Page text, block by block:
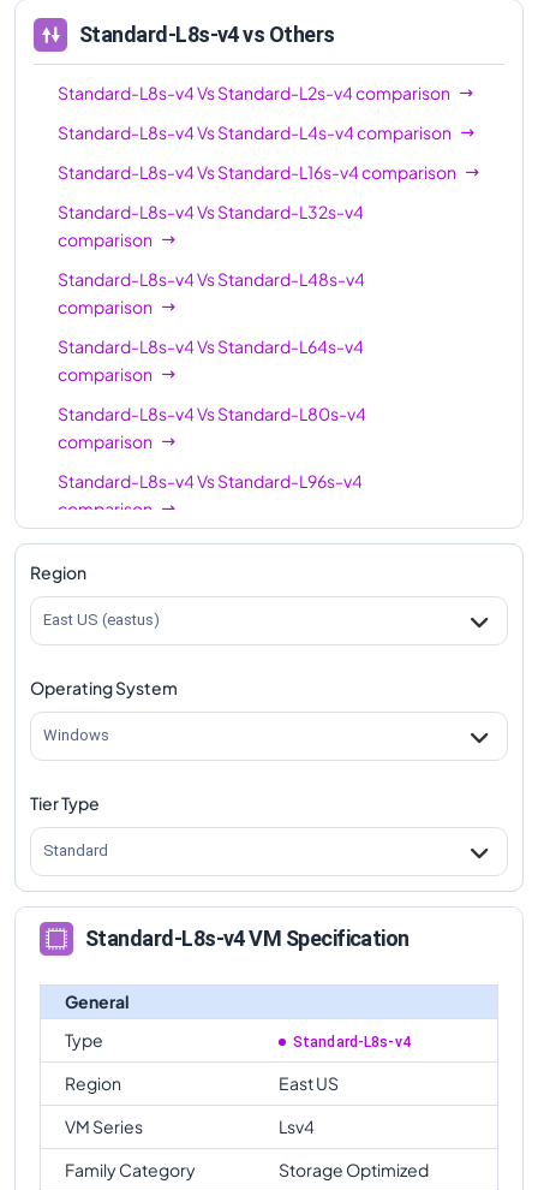
Standard-L8s-v4vs Others
Standard-L8s-v4VsStandard-L2s-v4comparison
Standard-L8s-v4VsStandard-L4s-v4comparison
Standard-L8s-v4VsStandard-L16s-v4comparison
Standard-L8s-v4VsStandard-L32s-v4
comparison
Standard-L8s-v4VsStandard-L48s-v4
comparison
Standard-L8s-v4VsStandard-L64s-v4
comparison
Standard-L8s-v4VsStandard-L80s-v4
comparison
Standard-L8s-v4VsStandard-L96s-v4
comparison
Region
East US (eastus)
Operating System
Windows
Tier Type
Standard
Standard-L8s-v4 VM Specification
General
Type
Standard-L8s-v4
Region
East US
VM Series
Lsv4
Family Category
Storage Optimized